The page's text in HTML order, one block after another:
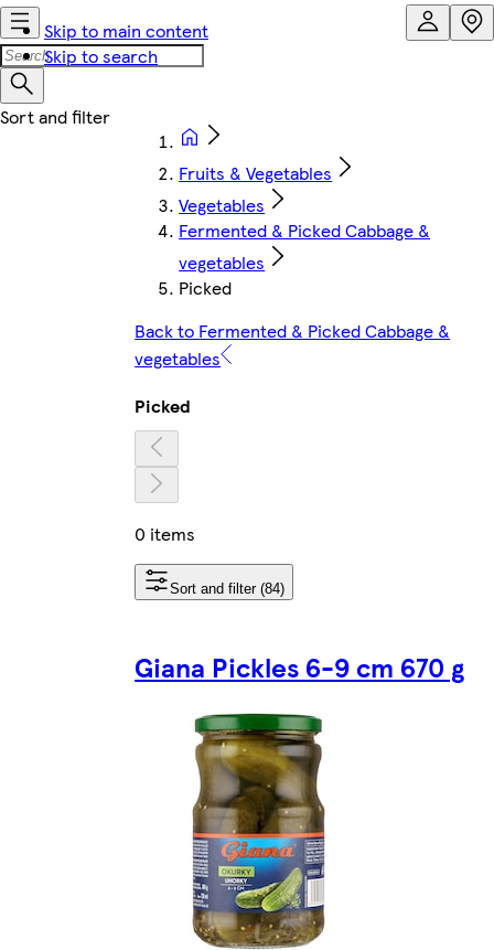
Skip to main content
Skip to search
Fruits & Vegetables
Vegetables
Fermented & Picked Cabbage &
vegetables
Picked
Back to Fermented & Picked Cabbage &
vegetables
Picked
0 items
Sort and filter (84)
Giana Pickles 6-9 cm 670 g